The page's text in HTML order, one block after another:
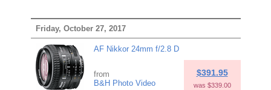
Friday, October 27, 2017
AF Nikkor 24mm f/2.8 D
from
B&H Photo Video
$391.95
was $339.00